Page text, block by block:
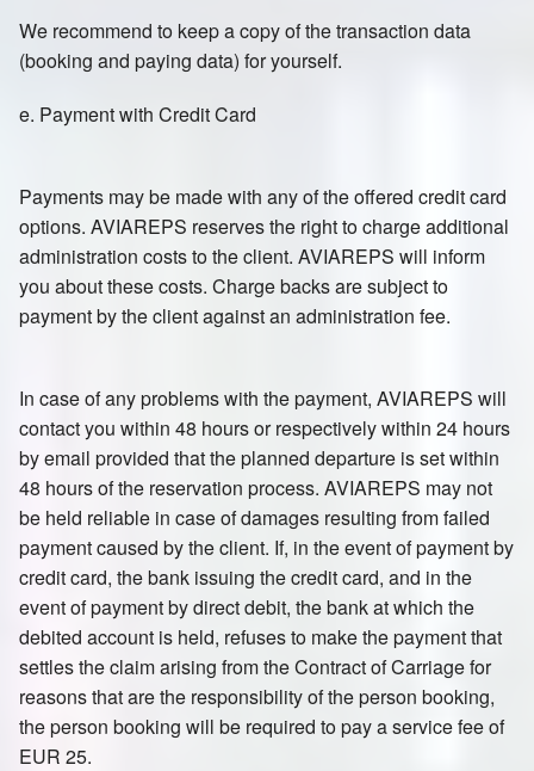
We recommend to keep a copy of the transaction data
(booking and paying data) for yourself.
e. Payment with Credit Card
Payments may be made with any of the offered credit card
options. AVIAREPS reserves the right to charge additional
administration costs to the client. AVIAREPS will inform
you about these costs. Charge backs are subject to
payment by the client against an administration fee.
In case of any problems with the payment, AVIAREPS will
contact you within 48 hours or respectively within 24 hours
by email provided that the planned departure is set within
48 hours of the reservation process. AVIAREPS may not
be held reliable in case of damages resulting from failed
payment caused by the client. If, in the event of payment by
credit card, the bank issuing the credit card, and in the
event of payment by direct debit, the bank at which the
debited account is held, refuses to make the payment that
settles the claim arising from the Contract of Carriage for
reasons that are the responsibility of the person booking,
the person booking will be required to pay a service fee of
EUR 25.